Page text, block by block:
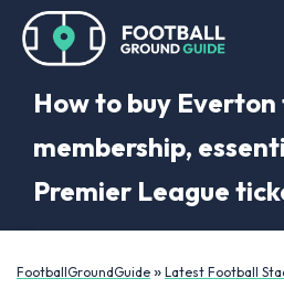
How to buy Everton
membership,
Premier League
FootballGroundGuide » Latest Football